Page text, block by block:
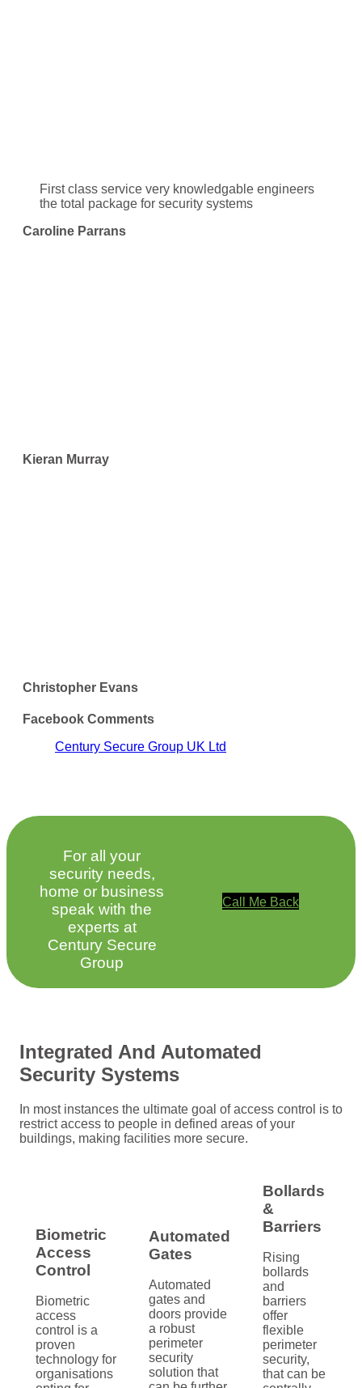
First class service very knowledgable engineers
the total package for security systems
Caroline Parrans
Kieran Murray
Christopher Evans
Facebook Comments
Century Secure Group UK Ltd
For all your
security needs,
home or business
speak with the
experts at
Century Secure
Group
Call Me Back
Integrated And Automated
Security Systems
In most instances the ultimate goal of access control is to
restrict access to people in defined areas of your
buildings, making facilities more secure.
Biometric
Access
Control
Biometric
access
control is a
proven
technology for
organisations
Automated
Gates
Automated
gates and
doors provide
a robust
perimeter
security
solution that
Bollards
&
Barriers
Rising
bollards
and
barriers
offer
flexible
perimeter
security,
that can be